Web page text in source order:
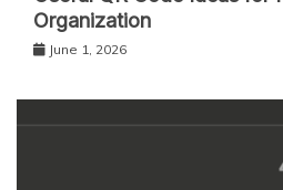
Organization
June 1, 2026